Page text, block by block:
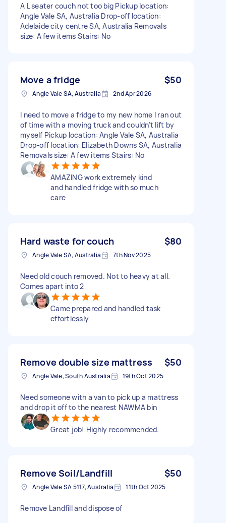
A L seater couch not too big Pickup location:
Angle Vale SA, Australia Drop-off location:
Adelaide city centre SA, Australia Removals
size: A few items Stairs: No
Move a fridge $50
Angle Vale SA, Australia 2nd Apr 2026
I need to move a fridge to my new home I ran out
of time with a moving truck and couldn’t lift by
myself Pickup location: Angle Vale SA, Australia
Drop-off location: Elizabeth Downs SA, Australia
Removals size: A few items Stairs: No
AMAZING work extremely kind
and handled fridge with so much
care
Hard waste for couch $80
Angle Vale SA, Australia 7th Nov 2025
Need old couch removed. Not to heavy at all.
Comes apart into 2
Came prepared and handled task
effortlessly
Remove double size mattress $50
Angle Vale, South Australia 19th Oct 2025
Need someone with a van to pick up a mattress
and drop it off to the nearest NAWMA bin
Great job! Highly recommended.
Remove Soil/Landfill $50
Angle Vale SA 5117, Australia 11th Oct 2025
Remove Landfill and dispose of